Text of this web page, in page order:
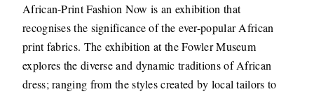
African-Print Fashion Now is an exhibition that
recognises the significance of the ever-popular African
print fabrics. The exhibition at the Fowler Museum
explores the diverse and dynamic traditions of African
dress; ranging from the styles created by local tailors to